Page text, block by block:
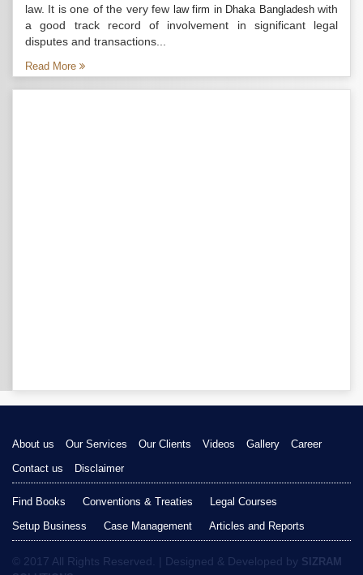
law. It is one of the very few law firm in Dhaka Bangladeshwith
a good track record of involvement in significant legal
disputes and transactions...
Read More
About us Our Services Our Clients Videos Gallery
Career
Contact us
Disclaimer
Find Books Conventions & Treaties
Legal Courses
Setup Business
Case Management Articles and Reports
© 2017 All Rights Reserved. | Designed & Developed by SIZRAM